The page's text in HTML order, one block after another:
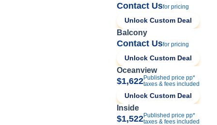
Contact Usfor pricing
Unlock Custom Deal
Balcony
Contact Usfor pricing
Unlock Custom Deal
Oceanview
$1,622Published price pp*
taxes & fees included
Unlock Custom Deal
Inside
$1,522Published price pp*
taxes & fees included